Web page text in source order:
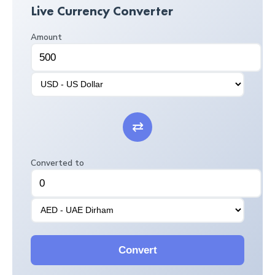
Live Currency Converter
Amount
⇄
Converted to
Convert